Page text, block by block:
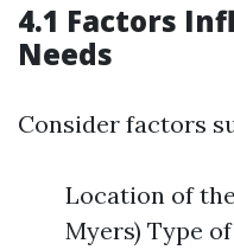
4.1 Factors
Needs
Consider factors
Location of
Myers) Type